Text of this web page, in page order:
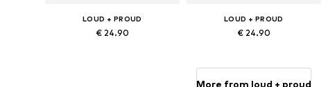
LOUD + PROUD
€ 24.90
LOUD + PROUD
€ 24.90
More from loud + proud